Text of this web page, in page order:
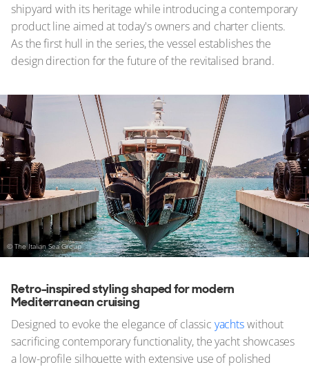
shipyard with its heritage while introducing a contemporary
product line aimed at today's owners and charter clients.
As the first hull in the series, the vessel establishes the
design direction for the future of the revitalised brand.
© The Italian Sea Group
Retro-inspired styling shaped for modern
Mediterranean cruising
Designed to evoke the elegance of classic yachtswithout
sacrificing contemporary functionality, the yacht showcases
a low-profile silhouette with extensive use of polished